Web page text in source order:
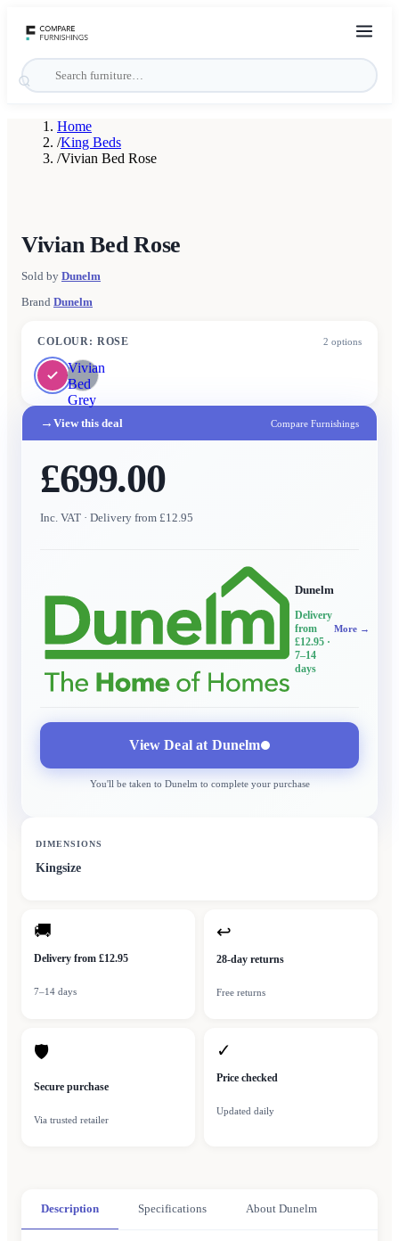
Home
/King Beds
/Vivian Bed Rose
Vivian Bed Rose
Sold by Dunelm
Brand Dunelm
COLOUR: ROSE 2 options
Vivian
Bed
Grey
→ View this deal Compare Furnishings
£699.00
Inc. VAT · Delivery from £12.95
Dunelm
Delivery
from
£12.95 ·
7–14
days
More →
View Deal at Dunelm
You'll be taken to Dunelmto complete your purchase
DIMENSIONS
Kingsize
🚚
Delivery from £12.95
7–14 days
↩
28-day returns
Free returns
🛡
Secure purchase
Via trusted retailer
✓
Price checked
Updated daily
Description Specifications About Dunelm